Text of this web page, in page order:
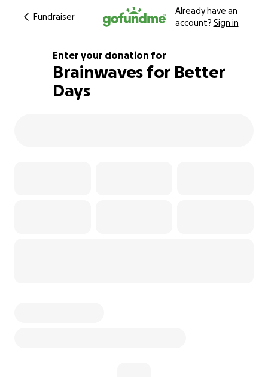
Fundraiser
Already have an
account? Sign in
201% complete
Enter your donation for
Brainwaves for Better
Days